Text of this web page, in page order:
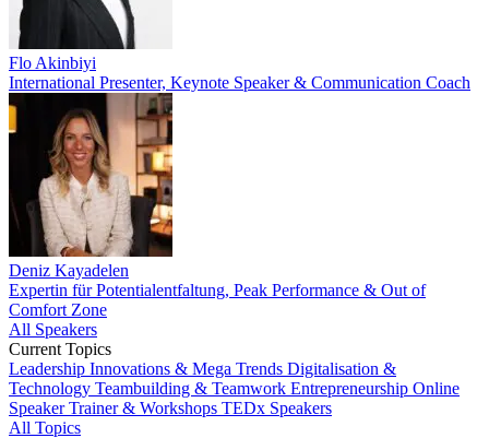
Flo Akinbiyi
International Presenter, Keynote Speaker & Communication Coach
Deniz Kayadelen
Expertin für Potentialentfaltung, Peak Performance & Out of
Comfort Zone
All Speakers
Current Topics
Leadership Innovations & Mega Trends Digitalisation &
Technology Teambuilding & Teamwork Entrepreneurship Online
SpeakerTrainer & Workshops TEDx Speakers
All Topics